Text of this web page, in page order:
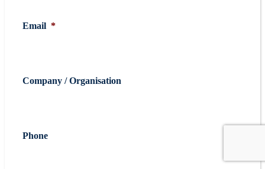
Email *
Company / Organisation
Phone